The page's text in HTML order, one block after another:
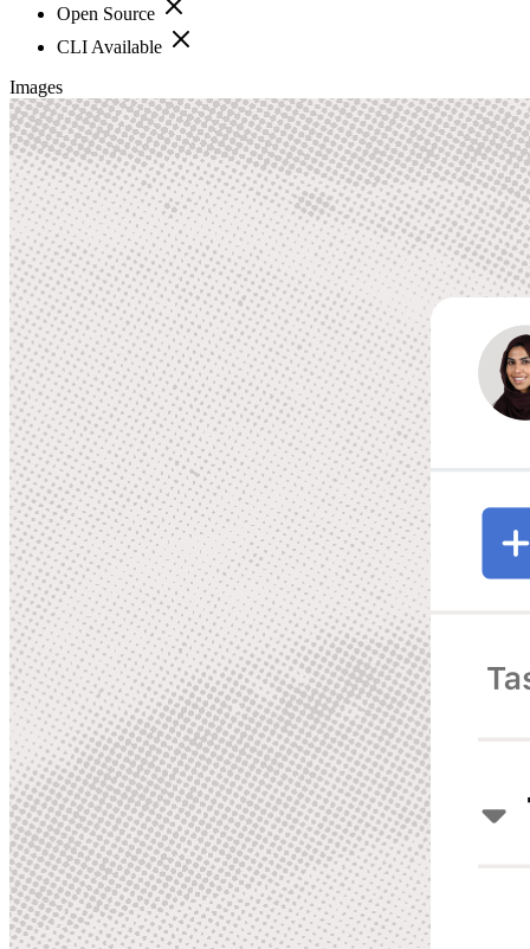
Open Source
CLI Available
Images